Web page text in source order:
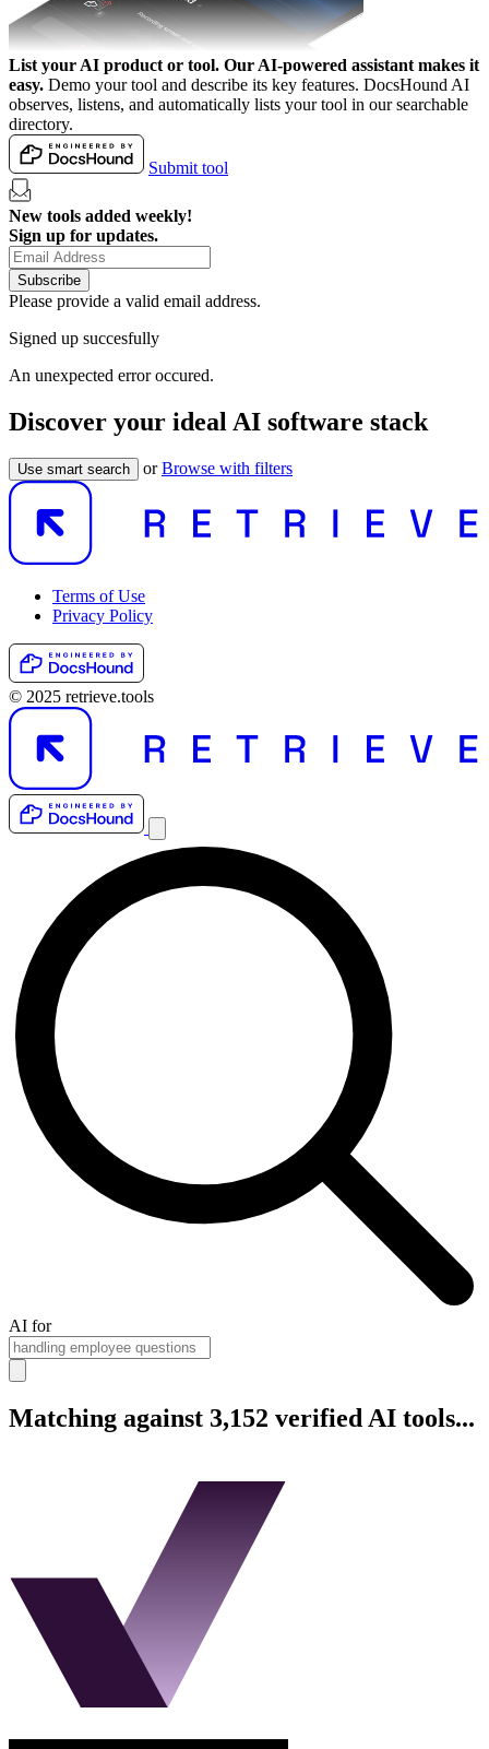
List your AI product or tool. Our AI-powered assistant makes it
easy. Demo your tool and describe its key features. DocsHound AI
observes, listens, and automatically lists your tool in our searchable
directory.
Submit tool
New tools added weekly!
Sign up for updates.
Subscribe
Please provide a valid email address.
Signed up succesfully
An unexpected error occured.
Discover your ideal AI software stack
Use smart search orBrowse with filters
Terms of Use
Privacy Policy
© 2025 retrieve.tools
AI for
Matching against 3,152 verified AI tools...